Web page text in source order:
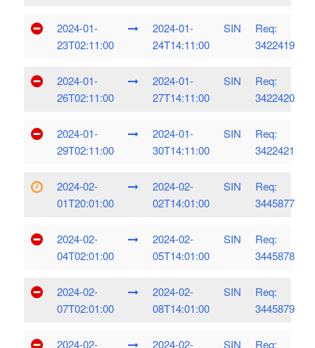
2024-01-
23T02:11:00
2024-01-
24T14:11:00
SIN
Req:
3422419
2024-01-
26T02:11:00
2024-01-
27T14:11:00
SIN
Req:
3422420
2024-01-
29T02:11:00
2024-01-
30T14:11:00
SIN
Req:
3422421
2024-02-
01T20:01:00
2024-02-
02T14:01:00
SIN
Req:
3445877
2024-02-
04T02:01:00
2024-02-
05T14:01:00
SIN
Req:
3445878
2024-02-
07T02:01:00
2024-02-
08T14:01:00
SIN
Req:
3445879
2024-02- 2024-02- SIN Req: